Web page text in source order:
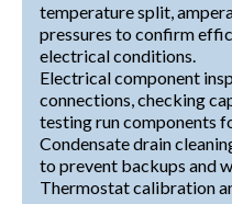
temperature split,
pressures to confirm
electrical conditions.
Electrical component
connections, checking
testing run components
Condensate drain
to prevent backups and
Thermostat calibration